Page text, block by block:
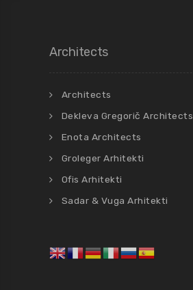
Architects
Architects
Dekleva Gregorič Architects
Enota Architects
Groleger Arhitekti
Ofis Arhitekti
Sadar & Vuga Arhitekti